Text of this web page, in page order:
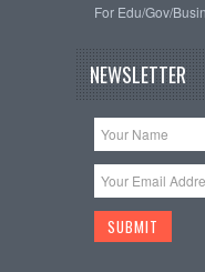
For Edu/Gov/
NEWSLETTER